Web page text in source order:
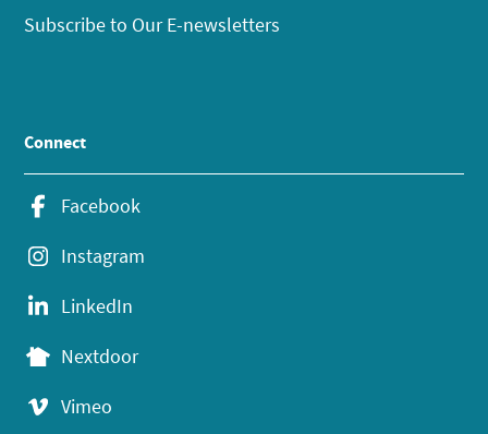
Subscribe to Our E-newsletters
Connect
Facebook
Instagram
LinkedIn
Nextdoor
Vimeo